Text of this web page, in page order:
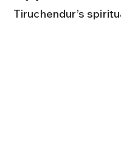
Tiruchendur’s